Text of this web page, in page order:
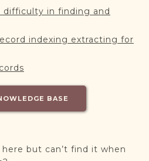
difficulty in finding and
indexing extracting for
BASE
but can’t find it when